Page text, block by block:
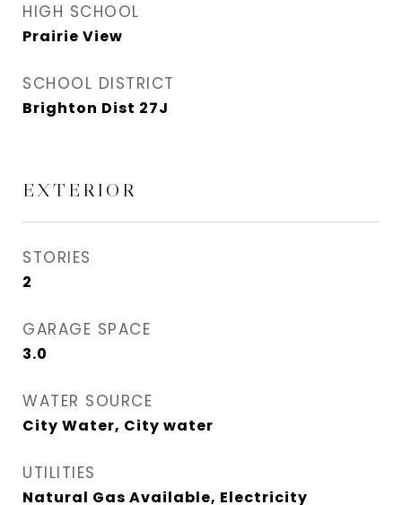
HIGH SCHOOL
Prairie View
SCHOOL DISTRICT
Brighton Dist 27J
EXTERIOR
STORIES
2
GARAGE SPACE
3.0
WATER SOURCE
City Water, City water
UTILITIES
Natural Gas Available, Electricity